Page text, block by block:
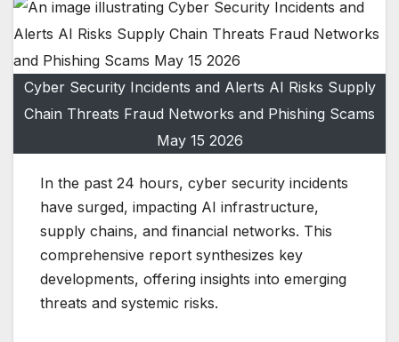
Cyber Security Incidents and Alerts AI Risks Supply
Chain Threats Fraud Networks and Phishing Scams
May 15 2026
In the past 24 hours, cyber security incidents
have surged, impacting AI infrastructure,
supply chains, and financial networks. This
comprehensive report synthesizes key
developments, offering insights into emerging
threats and systemic risks.